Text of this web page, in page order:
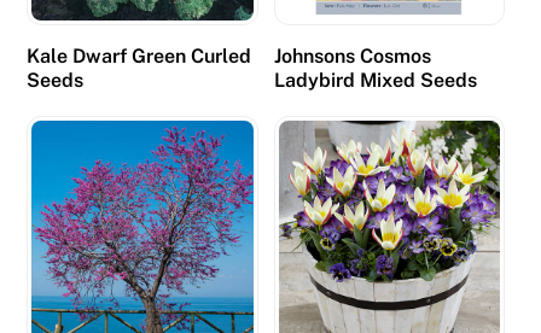
Kale Dwarf Green Curled
Seeds
Johnsons Cosmos
Ladybird Mixed Seeds